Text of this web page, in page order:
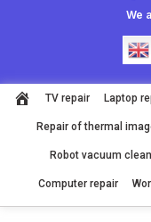
We
TV repair Laptop
Repair of thermal
Robot vacuum
Computer repair